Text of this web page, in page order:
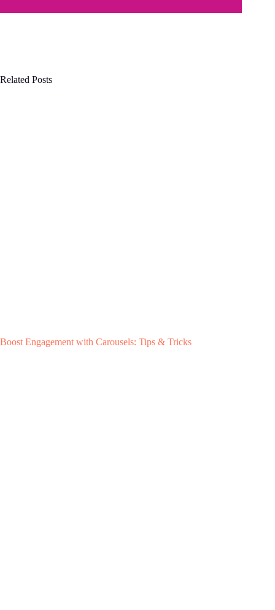
Related Posts
Boost Engagement with Carousels: Tips & Tricks